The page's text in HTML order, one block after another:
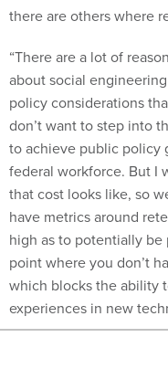
there are others where
“There are a lot of
about social
policy considerations
don’t want to step into
to achieve public policy
federal workforce. But I
that cost looks like, so
have metrics around
high as to potentially be
point where you don’t
which blocks the ability
experiences in new